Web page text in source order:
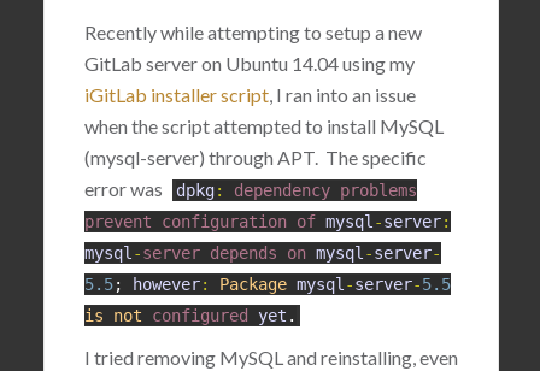
Recently while attempting to setup a new
GitLab server on Ubuntu 14.04 using my
iGitLab installer script, I ran into an issue
when the script attempted to install MySQL
(mysql-server) through APT. The specific
error was
dpkg: dependency problems
prevent configuration of mysql -server:
mysql -server depends on mysql -server-
5.5; however: Package mysql -server-5.5
is
not configured yet .
I tried removing MySQL and reinstalling, even